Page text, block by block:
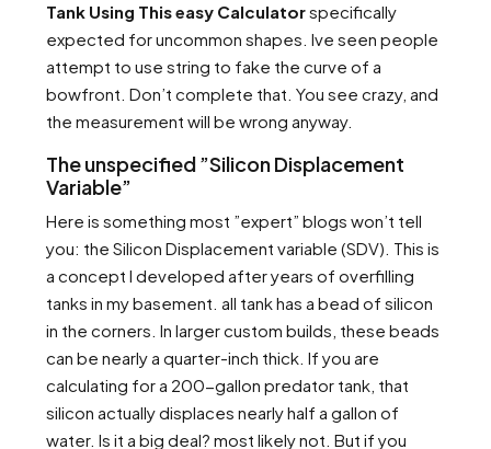
Tank Using This easy Calculatorspecifically
expected for uncommon shapes. Ive seen people
attempt to use string to fake the curve of a
bowfront. Don’t complete that. You see crazy, and
the measurement will be wrong anyway.
The unspecified ”Silicon Displacement
Variable”
Here is something most ”expert” blogs won’t tell
you: the Silicon Displacement variable (SDV). This is
a concept I developed after years of overfilling
tanks in my basement. all tank has a bead of silicon
in the corners. In larger custom builds, these beads
can be nearly a quarter-inch thick. If you are
calculating for a 200-gallon predator tank, that
silicon actually displaces nearly half a gallon of
water. Is it a big deal? most likely not. But if you